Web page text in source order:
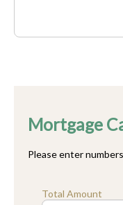
Mortgage
Please enter
Total Amount